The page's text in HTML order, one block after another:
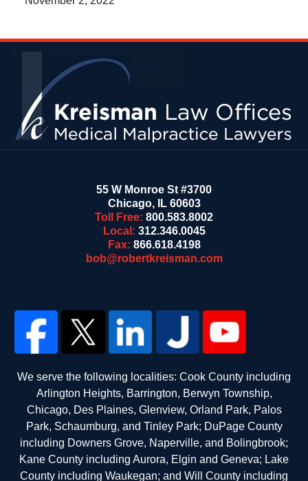
55 W Monroe St #3700
Chicago, IL 60603
Toll Free: 800.583.8002
Local: 312.346.0045
Fax: 866.618.4198
bob@robertkreisman.com
We serve the following localities: Cook County including
Arlington Heights, Barrington, Berwyn Township,
Chicago, Des Plaines, Glenview, Orland Park, Palos
Park, Schaumburg, and Tinley Park; DuPage County
including Downers Grove, Naperville, and Bolingbrook;
Kane County including Aurora, Elgin and Geneva; Lake
County including Waukegan; and Will County including